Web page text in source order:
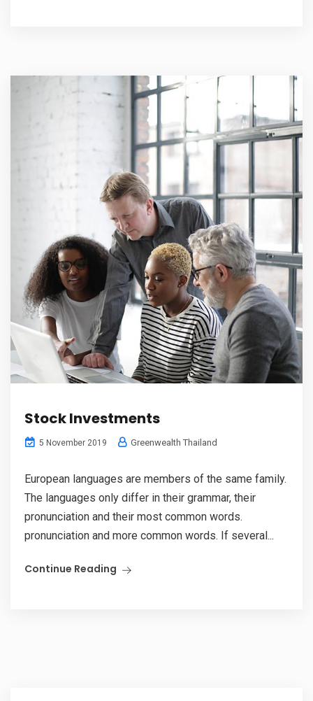
Stock Investments
5 November 2019 Greenwealth Thailand
European languages are members of the same family.
The languages only differ in their grammar, their
pronunciation and their most common words.
pronunciation and more common words. If several...
Continue Reading